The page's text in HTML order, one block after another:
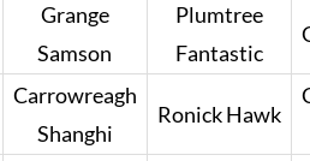
Grange
Samson
Plumtree
Fantastic
Carrowreagh
Shanghi
Ronick Hawk